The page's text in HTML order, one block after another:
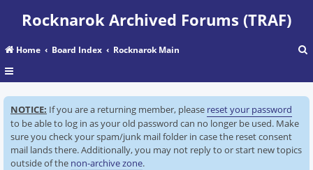
Rocknarok Archived Forums (TRAF)
Home Board Index Rocknarok Main
a
r
NOTICE: If you are a returning member, please reset your password
to be able to log in as your old password can no longer be used. Make
sure you check your spam/junk mail folder in case the reset consent
mail lands there. Additionally, you may not reply to or start new topics
outside of the non-archive zone.